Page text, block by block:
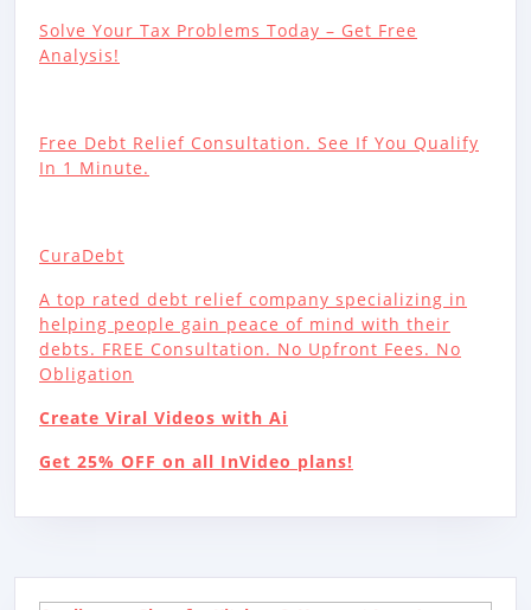
Solve Your Tax Problems Today – Get Free
Analysis!
Free Debt Relief Consultation. See If You Qualify
In 1 Minute.
CuraDebt
A top rated debt relief company specializing in
helping people gain peace of mind with their
debts. FREE Consultation. No Upfront Fees. No
Obligation
Create Viral Videos with Ai
Get 25% OFF on all InVideo plans!